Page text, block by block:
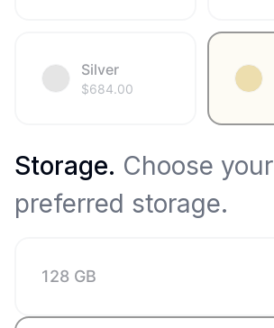
Silver
$684.00
Storage. Choose your
preferred storage.
128 GB